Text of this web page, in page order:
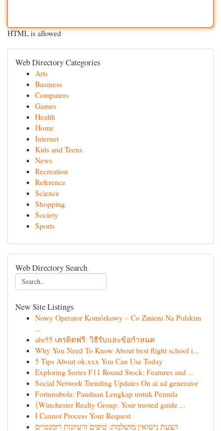
HTML is allowed
Web Directory Categories
Arts
Business
Computers
Games
Health
Home
Internet
Kids and Teens
News
Recreation
Reference
Science
Shopping
Society
Sports
Web Directory Search
New Site Listings
Nowy Operator Komórkowy – Co Zmieni Na Polskim
...
abr55 เครดิตฟรี: วิธีรับและข้อกำหนด
Why You Need To Know About best flight school i...
5 Tips About ok.xxx You Can Use Today
Exploring Series F11 Round Stock: Features and ...
Social Network Trending Updates On ai ad generator
Fortunabola: Panduan Lengkap untuk Pemula
{Winchester Realty Group: Your trusted guide ...
I Cannot Process Your Request
הצעת נישואין מושלמת: טיפים ורעיונות רומנטיים